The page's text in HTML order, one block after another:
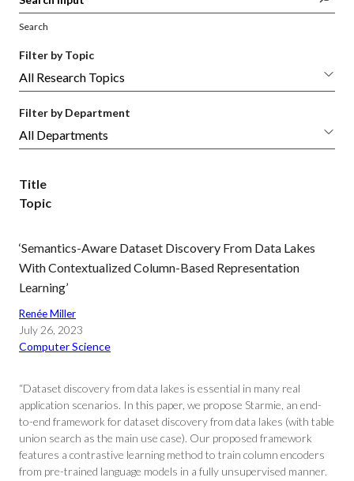
Search
Filter by Topic
Filter by Department
Title
Topic
‘Semantics-Aware Dataset Discovery From Data Lakes
With Contextualized Column-Based Representation
Learning’
Renée Miller
July 26, 2023
Computer Science
“Dataset discovery from data lakes is essential in many real
application scenarios. In this paper, we propose Starmie, an end-
to-end framework for dataset discovery from data lakes (with table
union search as the main use case). Our proposed framework
features a contrastive learning method to train column encoders
from pre-trained language models in a fully unsupervised manner.